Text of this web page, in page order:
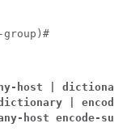
host | dictionary
|
host encode-